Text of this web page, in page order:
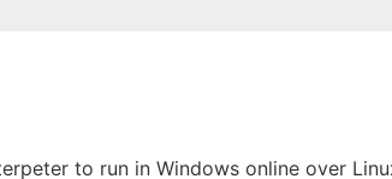
to run in Windows online over